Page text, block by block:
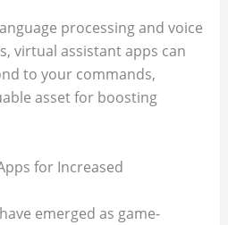
processing and voice
virtual assistant apps can
to your commands,
asset for boosting
for Increased
emerged as game-